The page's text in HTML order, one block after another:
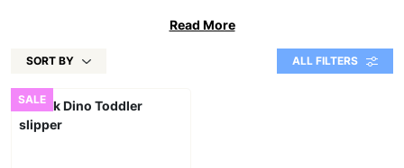
Read More
SORT BY ALL FILTERS
SALE